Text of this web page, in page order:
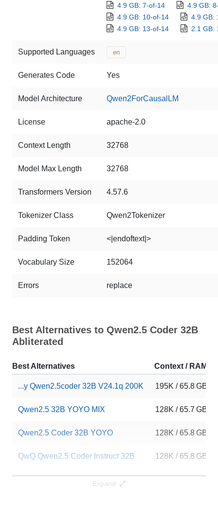
4.9 GB: 7-of-14
4.9 GB:
4.9 GB: 10-of-14
4.9 GB:
4.9 GB: 13-of-14
2.1 GB:
Supported Languages en
Generates Code Yes
Model Architecture Qwen2ForCausalLM
License apache-2.0
Context Length 32768
Model Max Length 32768
Transformers Version 4.57.6
Tokenizer Class Qwen2Tokenizer
Padding Token <|endoftext|>
Vocabulary Size 152064
Errors replace
Best Alternatives to Qwen2.5 Coder 32B
Abliterated
Best Alternatives Context / RAM
...y Qwen2.5coder 32B V24.1q 200K 195K / 65.8 GB
Qwen2.5 32B YOYO MIX 128K / 65.7 GB
Qwen2.5 Coder 32B YOYO 128K / 65.8 GB
QwQ Qwen2.5 Coder Instruct 32B 128K / 65.8 GB
Expand